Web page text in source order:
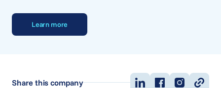
Learn more
Share this company